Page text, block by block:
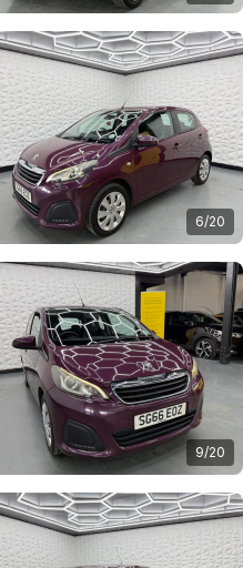
6/20
9/20